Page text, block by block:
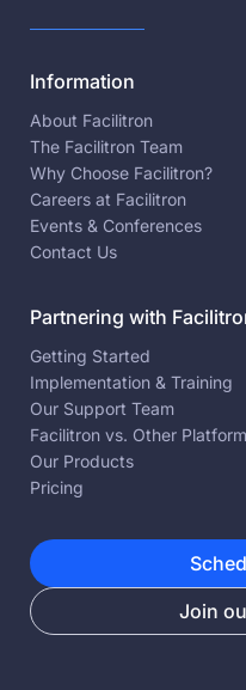
Information
About Facilitron
The Facilitron Team
Why Choose Facilitron?
Careers at Facilitron
Events & Conferences
Contact Us
Partnering with
Getting Started
Implementation & Training
Our Support Team
Facilitron vs. Other
Our Products
Pricing
Join